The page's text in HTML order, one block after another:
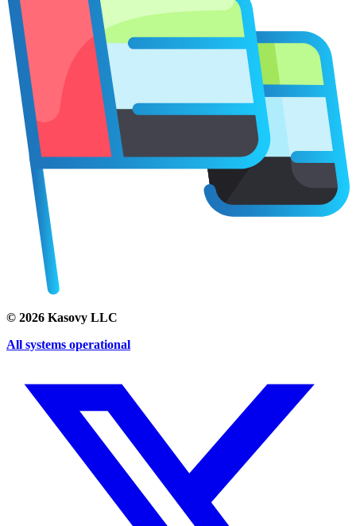
© 2026 Kasovy LLC
All systems operational